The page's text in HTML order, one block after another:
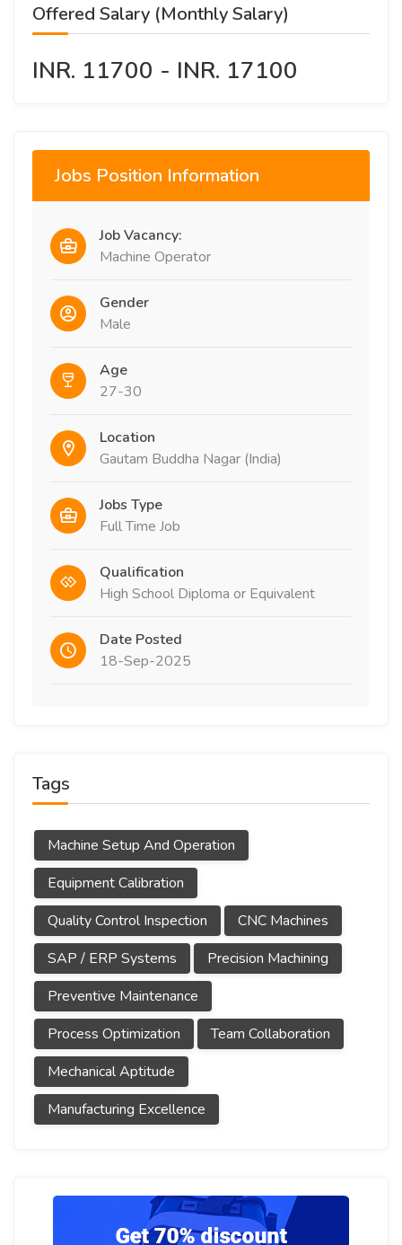
Offered Salary (Monthly Salary)
INR. 11700 - INR. 17100
Jobs Position Information
Job Vacancy:
Machine Operator
Gender
Male
Age
27-30
Location
Gautam Buddha Nagar (India)
Jobs Type
Full Time Job
Qualification
High School Diploma or Equivalent
Date Posted
18-Sep-2025
Tags
Machine Setup And Operation
Equipment Calibration
Quality Control Inspection
CNC Machines
SAP / ERP Systems
Precision Machining
Preventive Maintenance
Process Optimization
Team Collaboration
Mechanical Aptitude
Manufacturing Excellence